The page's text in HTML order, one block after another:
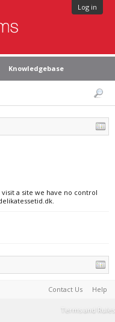
Log in
Knowledgebase
a site we have no control
Contact Us Help
Terms and Rules